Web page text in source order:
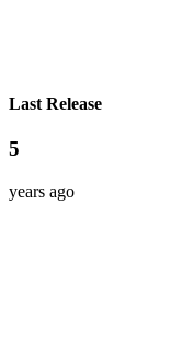
Last Release
5
years ago